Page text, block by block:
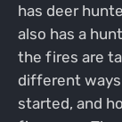
has deer
also has a
the fires are
different
started, and